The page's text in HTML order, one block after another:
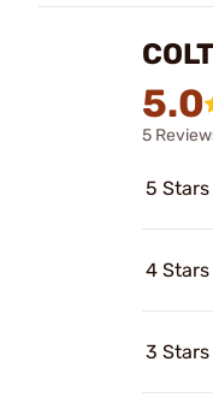
5.0
5
5 Stars
4 Stars
3 Stars